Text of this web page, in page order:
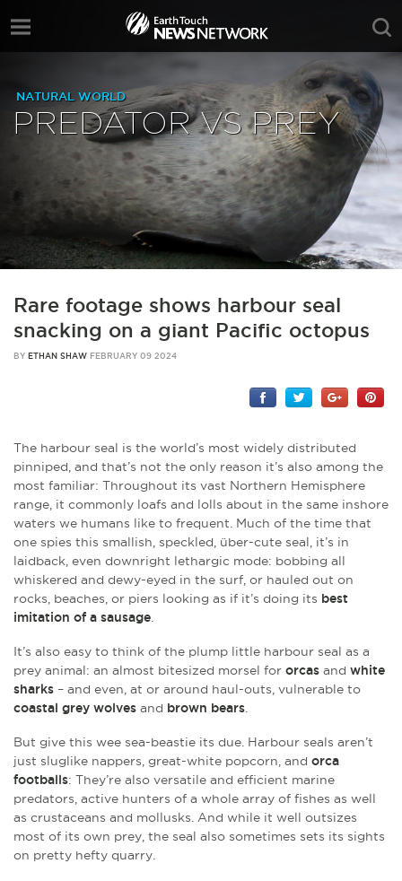
NATURAL WORLD
PREDATOR VS PREY
Rare footage shows harbour seal
snacking on a giant Pacific octopus
BY ETHAN SHAW FEBRUARY 09 2024
The harbour seal is the world’s most widely distributed
pinniped, and that’s not the only reason it’s also among the
most familiar: Throughout its vast Northern Hemisphere
range, it commonly loafs and lolls about in the same inshore
waters we humans like to frequent. Much of the time that
one spies this smallish, speckled, über-cute seal, it’s in
laidback, even downright lethargic mode: bobbing all
whiskered and dewy-eyed in the surf, or hauled out on
rocks, beaches, or piers looking as if it’s doing its best
imitation of a sausage.
It’s also easy to think of the plump little harbour seal as a
prey animal: an almost bitesized morsel for orcas and white
sharks – and even, at or around haul-outs, vulnerable to
coastal grey wolves and brown bears.
But give this wee sea-beastie its due. Harbour seals aren’t
just sluglike nappers, great-white popcorn, and orca
footballs: They’re also versatile and efficient marine
predators, active hunters of a whole array of fishes as well
as crustaceans and mollusks. And while it well outsizes
most of its own prey, the seal also sometimes sets its sights
on pretty hefty quarry.